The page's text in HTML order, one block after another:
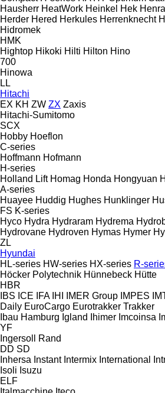
Hausherr HeatWork Heinkel Hek Henra
Herder Hered Herkules Herrenknecht
Hidromek
HMK
Hightop Hikoki Hilti Hilton Hino
700
Hinowa
LL
Hitachi
EX KH ZW ZX Zaxis
Hitachi-Sumitomo
SCX
Hobby Hoeflon
C-series
Hoffmann Hofmann
H-series
Holland Lift Homag Honda Hongyuan
A-series
Huayee Huddig Hughes Hunklinger
FS K-series
Hyco Hydra Hydraram Hydrema
Hydrovane Hydroven Hymas Hymer
ZL
Hyundai
HL-series HW-series HX-series R-
Höcker Polytechnik Hünnebeck Hütte
HBR
IBS ICE IFA IHI IMER Group IMPES
Daily EuroCargo Eurotrakker Trakker
Ibau Hamburg Igland Ihimer Imcoinsa
YF
Ingersoll Rand
DD SD
Inhersa Instant Intermix International
Isoli Isuzu
ELF